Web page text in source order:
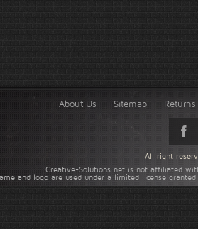
About Us Sitemap
Creative-Solutions.net is not affiliated
and logo are used under a limited license
All right